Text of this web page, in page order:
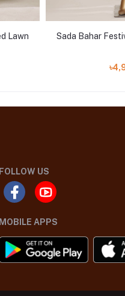
Lawn
Sada Bahar
US
APPS